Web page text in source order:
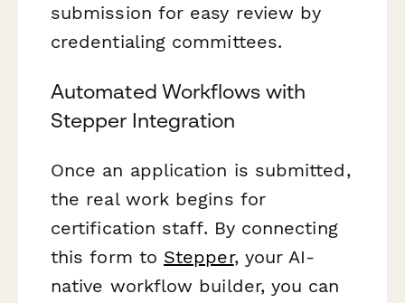
submission for easy review by
credentialing committees.
Automated Workflows with
Stepper Integration
Once an application is submitted,
the real work begins for
certification staff. By connecting
this form to Stepper, your AI-
native workflow builder, you can